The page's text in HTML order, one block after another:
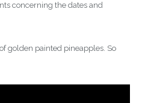
concerning the dates and
golden painted pineapples. So